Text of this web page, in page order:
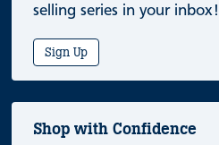
selling series in your inbox!
Sign Up
Shop with Confidence